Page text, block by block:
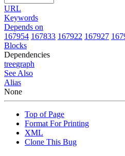
URL
Keywords
Depends on
167954 167833 167922 167927
Blocks
Dependencies
treegraph
See Also
Alias
None
Top of Page
Format For Printing
XML
Clone This Bug